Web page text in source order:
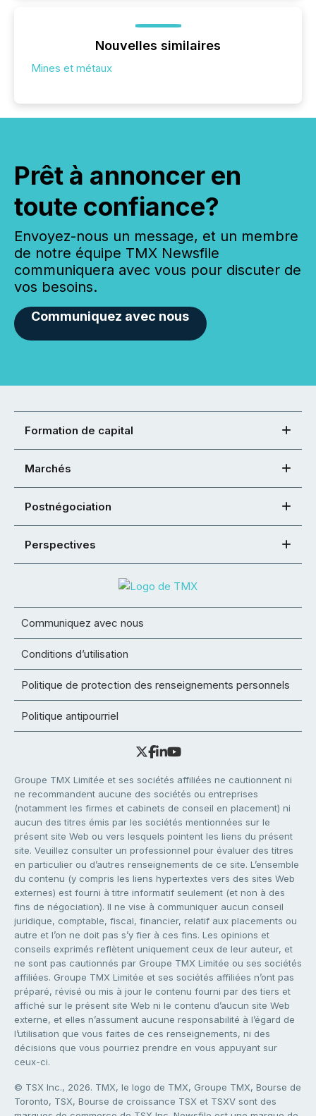
Nouvelles similaires
Mines et métaux
Prêt à annoncer en
toute confiance?
Envoyez-nous un message, et un membre
de notre équipe TMX Newsfile
communiquera avec vous pour discuter de
vos besoins.
Communiquez avec nous
Formation de capital
Marchés
Postnégociation
Perspectives
Communiquez avec nous
Conditions d’utilisation
Politique de protection des renseignements personnels
Politique antipourriel
Groupe TMX Limitée et ses sociétés affiliées ne cautionnent ni
ne recommandent aucune des sociétés ou entreprises
(notamment les firmes et cabinets de conseil en placement) ni
aucun des titres émis par les sociétés mentionnées sur le
présent site Web ou vers lesquels pointent les liens du présent
site. Veuillez consulter un professionnel pour évaluer des titres
en particulier ou d’autres renseignements de ce site. L’ensemble
du contenu (y compris les liens hypertextes vers des sites Web
externes) est fourni à titre informatif seulement (et non à des
fins de négociation). Il ne vise à communiquer aucun conseil
juridique, comptable, fiscal, financier, relatif aux placements ou
autre et l’on ne doit pas s’y fier à ces fins. Les opinions et
conseils exprimés reflètent uniquement ceux de leur auteur, et
ne sont pas cautionnés par Groupe TMX Limitée ou ses sociétés
affiliées. Groupe TMX Limitée et ses sociétés affiliées n’ont pas
préparé, révisé ou mis à jour le contenu fourni par des tiers et
affiché sur le présent site Web ni le contenu d’aucun site Web
externe, et elles n’assument aucune responsabilité à l’égard de
l’utilisation que vous faites de ces renseignements, ni des
décisions que vous pourriez prendre en vous appuyant sur
ceux-ci.
© TSX Inc., 2026. TMX, le logo de TMX, Groupe TMX, Bourse de
Toronto, TSX, Bourse de croissance TSX et TSXV sont des